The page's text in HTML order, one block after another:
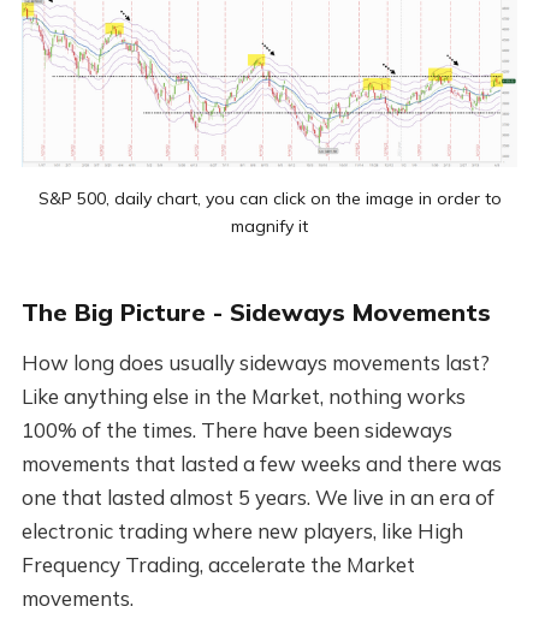
S&P 500, daily chart, you can click on the image in order to
magnify it
The Big Picture - Sideways Movements
How long does usually sideways movements last?
Like anything else in the Market, nothing works
100% of the times. There have been sideways
movements that lasted a few weeks and there was
one that lasted almost 5 years. We live in an era of
electronic trading where new players, like High
Frequency Trading, accelerate the Market
movements.